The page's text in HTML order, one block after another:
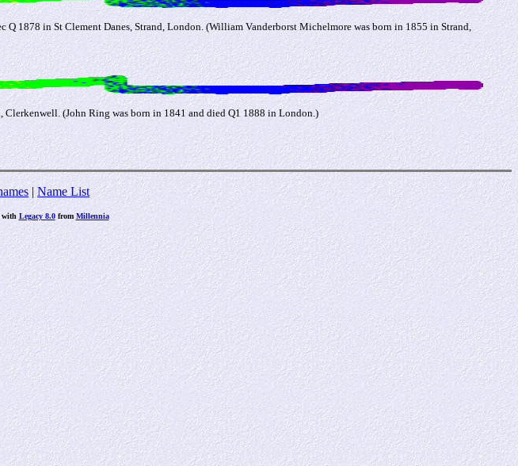
1878 in St Clement Danes, Strand, London. (William Vanderborst Michelmore was born in 1855 in Strand,
(John Ring was born in 1841 and died Q1 1888 in London.)
|Name List
withLegacy 8.0fromMillennia